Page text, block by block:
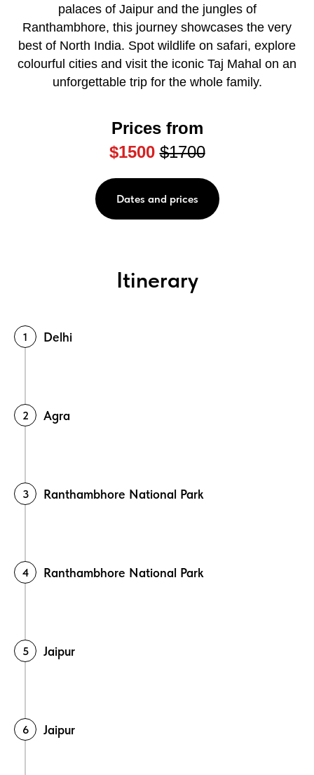
palaces of Jaipur and the jungles of
Ranthambhore, this journey showcases the very
best of North India. Spot wildlife on safari, explore
colourful cities and visit the iconic Taj Mahal on an
unforgettable trip for the whole family.
Prices from
$1500 $1700
Dates and prices
Itinerary
Delhi
Agra
Ranthambhore National Park
Ranthambhore National Park
Jaipur
Jaipur